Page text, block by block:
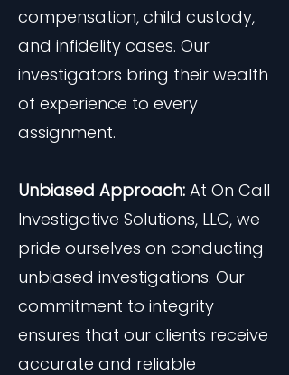
compensation, child custody,
and infidelity cases. Our
investigators bring their wealth
of experience to every
assignment.
Unbiased Approach: At On Call
Investigative Solutions, LLC, we
pride ourselves on conducting
unbiased investigations. Our
commitment to integrity
ensures that our clients receive
accurate and reliable